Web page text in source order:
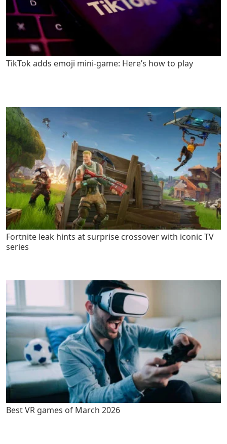
TikTok adds emoji mini-game: Here’s how to play
Fortnite leak hints at surprise crossover with iconic TV
series
Best VR games of March 2026